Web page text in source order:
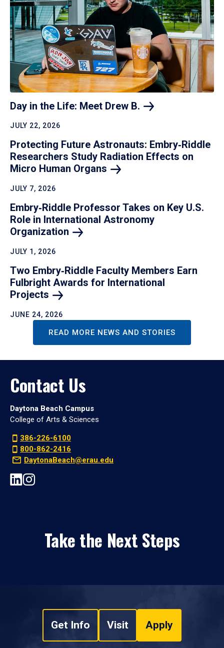
Day in the Life: Meet Drew B.
JULY 22, 2026
Protecting Future Astronauts: Embry‑Riddle
Researchers Study Radiation Effects on
Micro Human Organs
JULY 7, 2026
Embry‑Riddle Professor Takes on Key U.S.
Role in International Astronomy
Organization
JULY 1, 2026
Two Embry‑Riddle Faculty Members Earn
Fulbright Awards for International
Projects
JUNE 24, 2026
READ MORE NEWS AND STORIES
Contact Us
Daytona Beach Campus
College of Arts & Sciences
386-226-6100
800-862-2416
DaytonaBeach@erau.edu
Take the Next Steps
Get Info Visit Apply